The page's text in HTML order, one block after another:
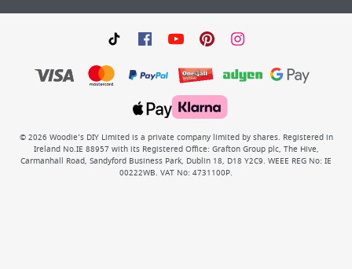
© 2026 Woodie’s DIY Limited is a private company limited by shares. Registered in
Ireland No.IE 88957 with its Registered Office: Grafton Group plc, The Hive,
Carmanhall Road, Sandyford Business Park, Dublin 18, D18 Y2C9. WEEE REG No: IE
00222WB. VAT No: 4731100P.